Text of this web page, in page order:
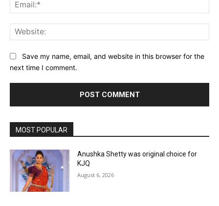
Save my name, email, and website in this browser for the
next time I comment.
MOST POPULAR
Anushka Shetty was original choice for
KJQ
August 6, 2026